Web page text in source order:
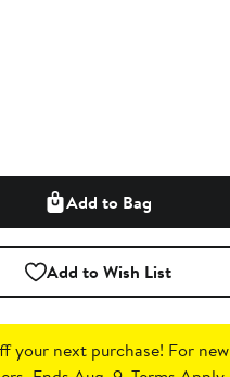
Add to Bag
Add to Wish List
your next purchase! For new